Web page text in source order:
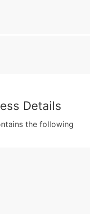
Details
the following